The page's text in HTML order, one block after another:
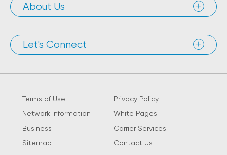
About Us
Let's Connect
Terms of Use
Privacy Policy
Network Information
White Pages
Business
Carrier Services
Sitemap
Contact Us